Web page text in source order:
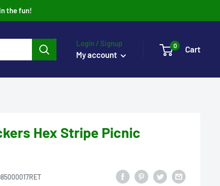
the fun!
Login / Signup
My account
0 Cart
Hex Stripe Picnic